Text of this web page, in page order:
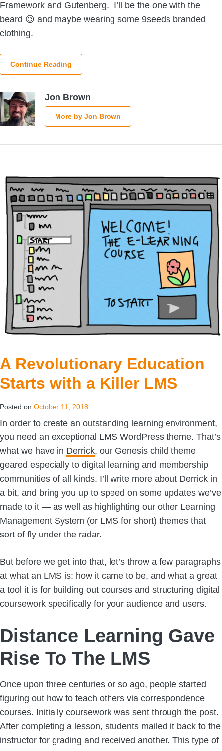
Framework and Gutenberg. I’ll be the one with the
beard 😉 and maybe wearing some 9seeds branded
clothing.
Continue Reading
Jon Brown
More by Jon Brown
A Revolutionary Education
Starts with a Killer LMS
Posted on October 11, 2018
In order to create an outstanding learning environment,
you need an exceptional LMS WordPress theme. That’s
what we have in Derrick, our Genesis child theme
geared especially to digital learning and membership
communities of all kinds. I’ll write more about Derrick in
a bit, and bring you up to speed on some updates we’ve
made to it — as well as highlighting our other Learning
Management System (or LMS for short) themes that
sort of fly under the radar.
But before we get into that, let’s throw a few paragraphs
at what an LMS is: how it came to be, and what a great
a tool it is for building out courses and structuring digital
coursework specifically for your audience and users.
Distance Learning Gave
Rise To The LMS
Once upon three centuries or so ago, people started
figuring out how to teach others via correspondence
courses. Initially coursework was sent through the post.
After completing a lesson, students mailed it back to the
instructor for grading and received another. This type of